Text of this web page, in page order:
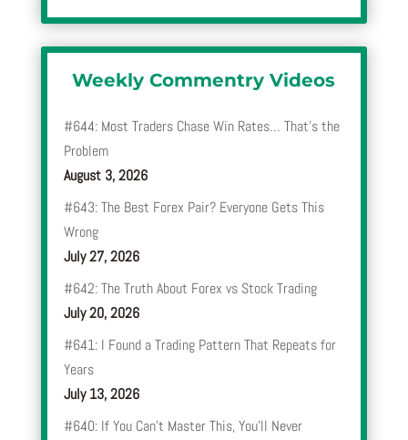
Weekly Commentry Videos
#644: Most Traders Chase Win Rates… That’s the
Problem
August 3, 2026
#643: The Best Forex Pair? Everyone Gets This
Wrong
July 27, 2026
#642: The Truth About Forex vs Stock Trading
July 20, 2026
#641: I Found a Trading Pattern That Repeats for
Years
July 13, 2026
#640: If You Can’t Master This, You’ll Never